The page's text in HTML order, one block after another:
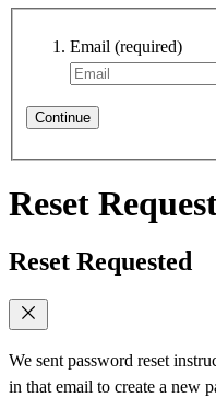
Email (required)
Continue
Reset
Reset Requested
We sent password reset
in that email to create a new